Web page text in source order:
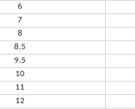
6
7
8
8.5
9.5
10
11
12